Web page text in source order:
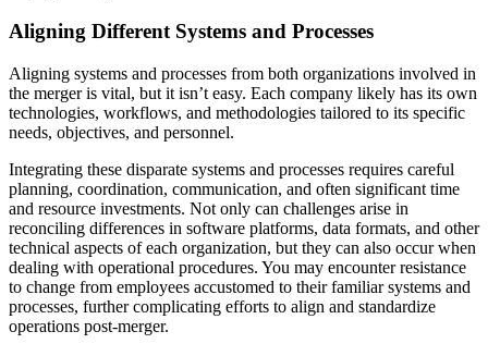
Aligning Different Systems and Processes
Aligning systems and processes from both organizations involved in
the merger is vital, but it isn’t easy. Each company likely has its own
technologies, workflows, and methodologies tailored to its specific
needs, objectives, and personnel.
Integrating these disparate systems and processes requires careful
planning, coordination, communication, and often significant time
and resource investments. Not only can challenges arise in
reconciling differences in software platforms, data formats, and other
technical aspects of each organization, but they can also occur when
dealing with operational procedures. You may encounter resistance
to change from employees accustomed to their familiar systems and
processes, further complicating efforts to align and standardize
operations post-merger.